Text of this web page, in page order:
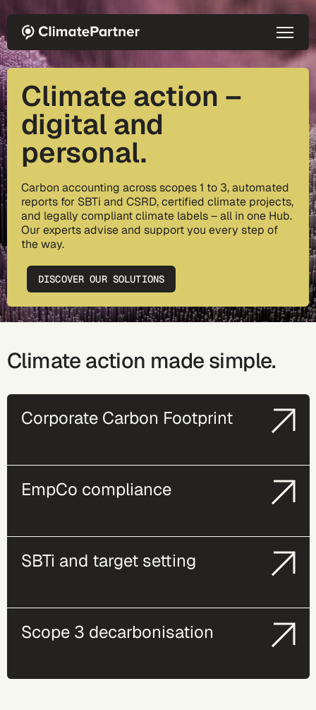
Climate action –
digital and
personal.
Carbon accounting across scopes 1 to 3, automated
reports for SBTi and CSRD, certified climate projects,
and legally compliant climate labels – all in one Hub.
Our experts advise and support you every step of
the way.
DISCOVER OUR SOLUTIONS
Climate action made simple.
Corporate Carbon Footprint
EmpCo compliance
SBTi and target setting
Scope 3 decarbonisation